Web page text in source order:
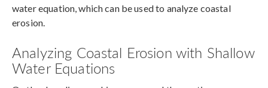
water equation, which can be used to analyze coastal
erosion.
Analyzing Coastal Erosion with Shallow
Water Equations